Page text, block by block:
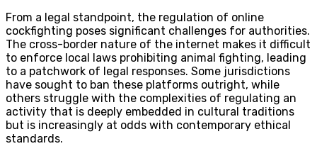
From a legal standpoint, the regulation of online
cockfighting poses significant challenges for authorities.
The cross-border nature of the internet makes it difficult
to enforce local laws prohibiting animal fighting, leading
to a patchwork of legal responses. Some jurisdictions
have sought to ban these platforms outright, while
others struggle with the complexities of regulating an
activity that is deeply embedded in cultural traditions
but is increasingly at odds with contemporary ethical
standards.